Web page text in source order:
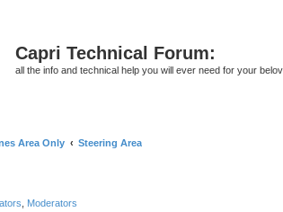
Capri Technical Forum:
all the info and technical help you will ever need for your
Area Only Steering Area
Moderators